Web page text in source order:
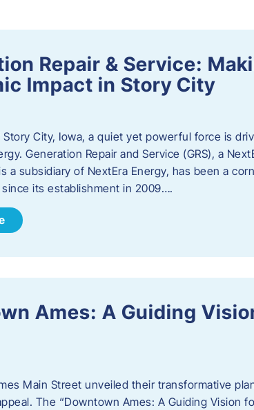
Repair & Service:
Impact in Story City
City, Iowa, a quiet yet powerful force is
Generation Repair and Service (GRS), a
a subsidiary of NextEra Energy, has been a
its establishment in 2009….
Ames: A Guiding
Main Street unveiled their transformative
The “Downtown Ames: A Guiding Vision